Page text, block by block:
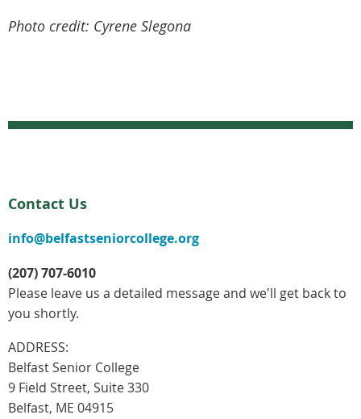
Photo credit: Cyrene Slegona
Contact Us
info@belfastseniorcollege.org
(207) 707-6010
Please leave us a detailed message and we'll get back to
you shortly.
ADDRESS:
Belfast Senior College
9 Field Street, Suite 330
Belfast, ME 04915